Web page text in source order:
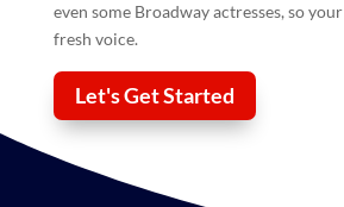
even some Broadway actresses, so your
fresh voice.
Let's Get Started